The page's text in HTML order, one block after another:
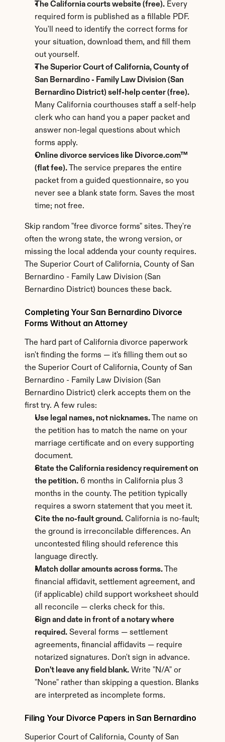
The California courts website (free). Every
required form is published as a fillable PDF.
You'll need to identify the correct forms for
your situation, download them, and fill them
out yourself.
The Superior Court of California, County of
San Bernardino - Family Law Division (San
Bernardino District) self-help center (free).
Many California courthouses staff a self-help
clerk who can hand you a paper packet and
answer non-legal questions about which
forms apply.
Online divorce services like Divorce.com™
(flat fee). The service prepares the entire
packet from a guided questionnaire, so you
never see a blank state form. Saves the most
time; not free.
Skip random "free divorce forms" sites. They're
often the wrong state, the wrong version, or
missing the local addenda your county requires.
The Superior Court of California, County of San
Bernardino - Family Law Division (San
Bernardino District) bounces these back.
Completing Your San Bernardino Divorce
Forms Without an Attorney
The hard part of California divorce paperwork
isn't finding the forms — it's filling them out so
the Superior Court of California, County of San
Bernardino - Family Law Division (San
Bernardino District) clerk accepts them on the
first try. A few rules:
Use legal names, not nicknames. The name on
the petition has to match the name on your
marriage certificate and on every supporting
document.
State the California residency requirement on
the petition. 6 months in California plus 3
months in the county. The petition typically
requires a sworn statement that you meet it.
Cite the no-fault ground. California is no-fault;
the ground is irreconcilable differences. An
uncontested filing should reference this
language directly.
Match dollar amounts across forms. The
financial affidavit, settlement agreement, and
(if applicable) child support worksheet should
all reconcile — clerks check for this.
Sign and date in front of a notary where
required. Several forms — settlement
agreements, financial affidavits — require
notarized signatures. Don't sign in advance.
Don't leave any field blank. Write "N/A" or
"None" rather than skipping a question. Blanks
are interpreted as incomplete forms.
Filing Your Divorce Papers in San Bernardino
Superior Court of California, County of San